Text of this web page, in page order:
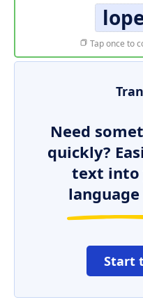
Tap once to
Need
quickly?
text into
Start